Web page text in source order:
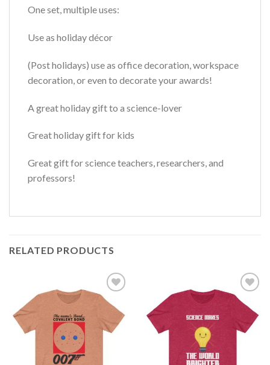
One set, multiple uses:
Use as holiday décor
(Post holidays) use as office decoration, workspace
decoration, or even to decorate your awards!
A great holiday gift to a science-lover
Great holiday gift for kids
Great gift for science teachers, researchers, and
professors!
RELATED PRODUCTS
Add to
wishlist
Add to
wishlist